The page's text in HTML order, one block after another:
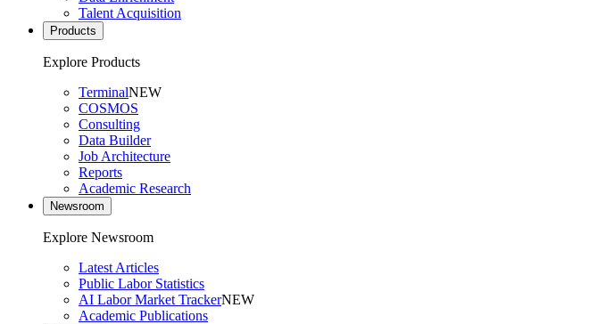
Talent Acquisition
Products
Explore Products
TerminalNEW
COSMOS
Consulting
Data Builder
Job Architecture
Reports
Academic Research
Newsroom
Explore Newsroom
Latest Articles
Public Labor Statistics
AI Labor Market TrackerNEW
Academic Publications